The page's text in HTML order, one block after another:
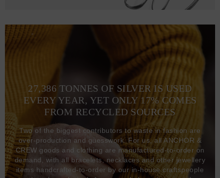
27,386 TONNES OF SILVER IS USED
EVERY YEAR, YET ONLY 17% COMES
FROM RECYCLED SOURCES
Two of the biggest contributors to waste in fashion are
over-production and guesswork. For us, all ANCHOR &
CREW goods and clothing are manufactured-to-order on
demand, with all bracelets, necklaces and other jewellery
items handcrafted-to-order by our in-house craftspeople